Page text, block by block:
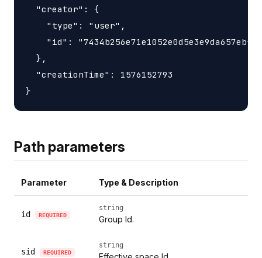
  "creator": {
    "type": "user",
"id":
  },
  "creationTime": 1576152793
Path parameters
Parameter Type & Description
id REQUIRED
string
Group Id.
sid REQUIRED
string